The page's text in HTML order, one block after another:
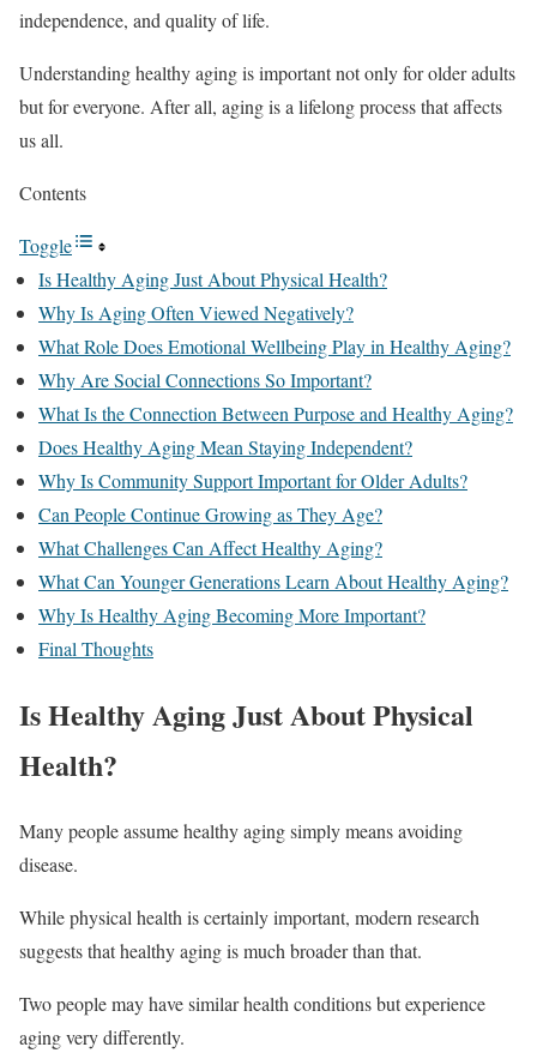
independence, and quality of life.
Understanding healthy aging is important not only for older adults
but for everyone. After all, aging is a lifelong process that affects
us all.
Contents
Toggle
Is Healthy Aging Just About Physical Health?
Why Is Aging Often Viewed Negatively?
What Role Does Emotional Wellbeing Play in Healthy Aging?
Why Are Social Connections So Important?
What Is the Connection Between Purpose and Healthy Aging?
Does Healthy Aging Mean Staying Independent?
Why Is Community Support Important for Older Adults?
Can People Continue Growing as They Age?
What Challenges Can Affect Healthy Aging?
What Can Younger Generations Learn About Healthy Aging?
Why Is Healthy Aging Becoming More Important?
Final Thoughts
Is Healthy Aging Just About Physical
Health?
Many people assume healthy aging simply means avoiding
disease.
While physical health is certainly important, modern research
suggests that healthy aging is much broader than that.
Two people may have similar health conditions but experience
aging very differently.